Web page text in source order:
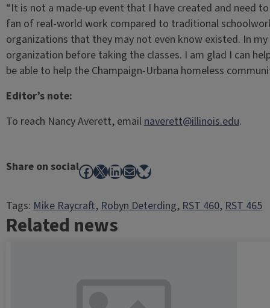
“It is not a made-up event that I have created and need
fan of real-world work compared to traditional
organizations that they may not even know existed. In
organization before taking the classes. I am glad I can
be able to help the Champaign-Urbana homeless
Editor’s note:
To reach Nancy Averett, emailnaverett@illinois.edu.
Share on socialFacebook
X LinkedIn
MailBluesky
Tags:Mike Raycraft, Robyn Deterding, RST 460, RST 465
Related news